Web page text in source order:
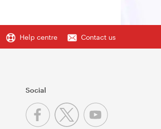
Help centre Contact us
Social